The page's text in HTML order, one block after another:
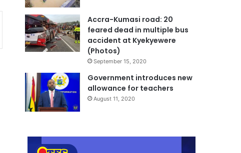
Accra-Kumasi road: 20
feared dead in multiple bus
accident at Kyekyewere
(Photos)
September 15, 2020
Government introduces new
allowance for teachers
August 11, 2020